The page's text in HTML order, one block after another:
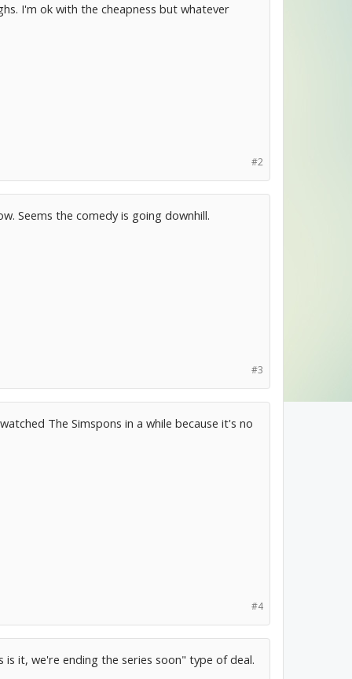
I'm ok with the cheapness but whatever
#2
Seems the comedy is going downhill.
#3
The Simspons in a while because it's no
#4
it, we're ending the series soon" type of deal.